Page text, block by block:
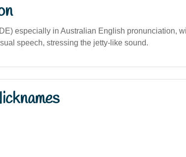
especially in Australian English pronunciation,
speech, stressing the jetty-like sound.